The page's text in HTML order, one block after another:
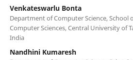
Venkateswarlu Bonta
Department of Computer Science, School
Computer Sciences, Central University of
India
Nandhini Kumaresh